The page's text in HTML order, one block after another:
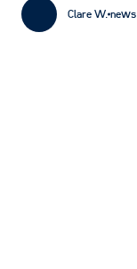
Clare W. news